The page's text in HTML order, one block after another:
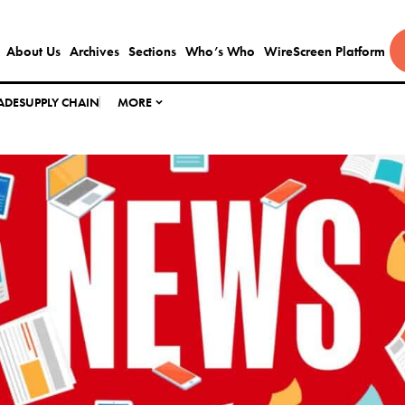
About Us Archives Sections Who’s Who WireScreen Platform
SUPPLY CHAIN MORE